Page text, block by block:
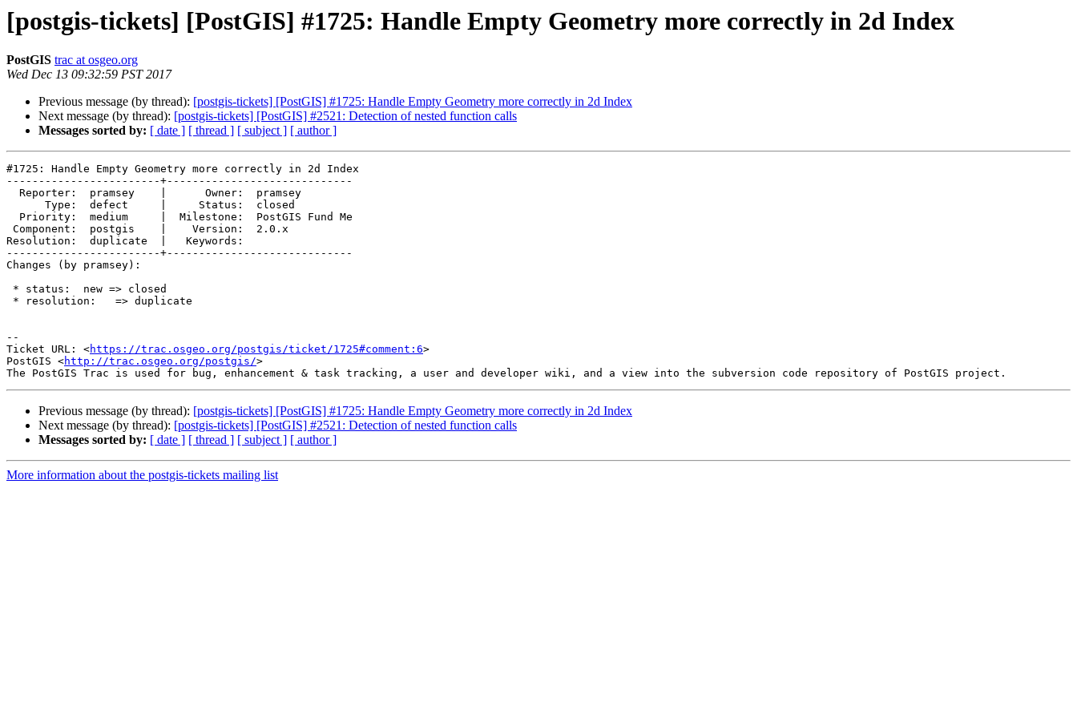
[postgis-tickets] [PostGIS] #1725: Handle Empty Geometry more correctly in 2d Index
PostGIS trac at osgeo.org
Wed Dec 13 09:32:59 PST 2017
Previous message (by thread): [postgis-tickets] [PostGIS] #1725: Handle Empty Geometry more correctly in 2d Index
Next message (by thread): [postgis-tickets] [PostGIS] #2521: Detection of nested function calls
Messages sorted by: [ date ] [ thread ] [ subject ] [ author ]
#1725: Handle Empty Geometry more correctly in 2d Index
------------------------+-----------------------------
Resolution:  duplicate  |   Keywords:
------------------------+-----------------------------
Changes (by pramsey):
--
Ticket URL: <https://trac.osgeo.org/postgis/ticket/1725#comment:6>
PostGIS <http://trac.osgeo.org/postgis/>
Previous message (by thread): [postgis-tickets] [PostGIS] #1725: Handle Empty Geometry more correctly in 2d Index
Next message (by thread): [postgis-tickets] [PostGIS] #2521: Detection of nested function calls
Messages sorted by: [ date ] [ thread ] [ subject ] [ author ]
More information about the postgis-tickets mailing list